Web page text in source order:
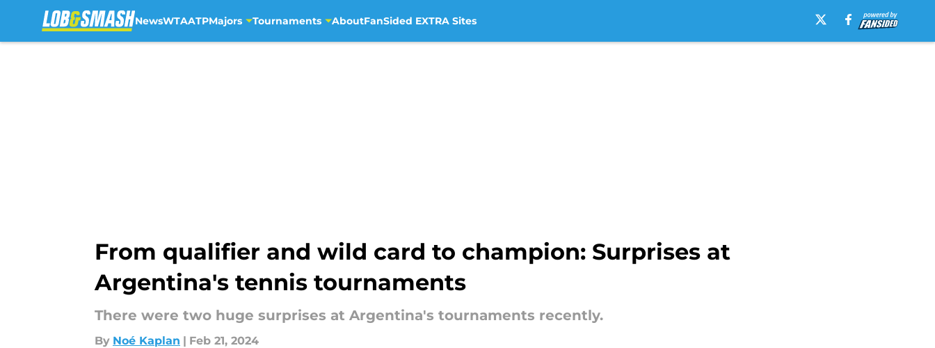
NewsWTAATPMajors Tournaments AboutFanSided EXTRA Sites
From qualifier and wild card to champion: Surprises at
Argentina's tennis tournaments
There were two huge surprises at Argentina's tournaments recently.
By Noé Kaplan | Feb 21, 2024